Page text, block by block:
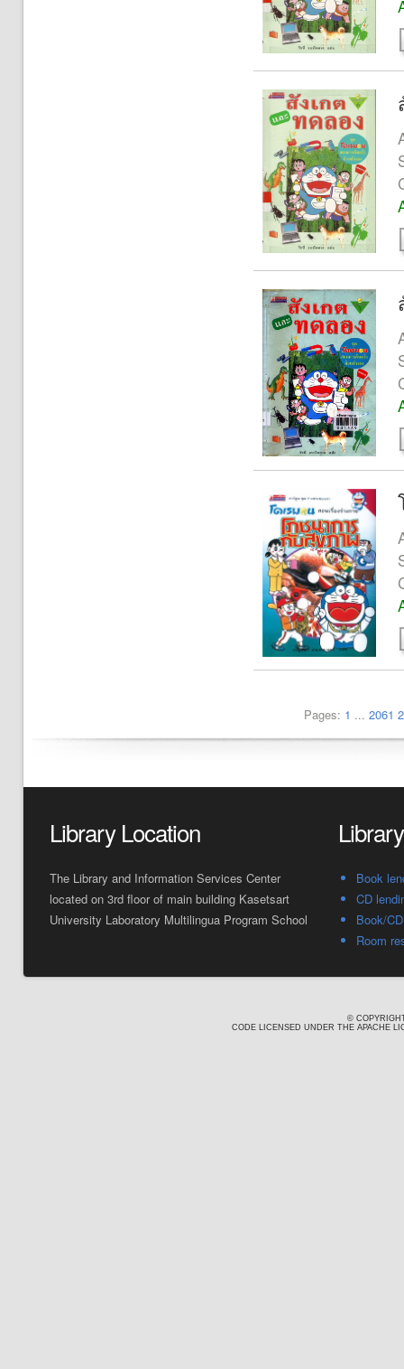
Pages: 1 ... 2061
Library Location
The Library and Information Services Center
located on 3rd floor of main building Kasetsart
University Laboratory Multilingua Program School
Book
CD
Book/
Room
©
CODE LICENSED UNDER THE APACHE